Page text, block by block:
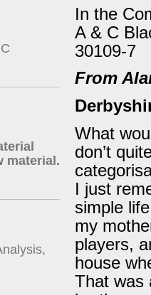
In the
A & C
30109-7
From
What
don’t
I just
simple
my
players,
house
That was
material.